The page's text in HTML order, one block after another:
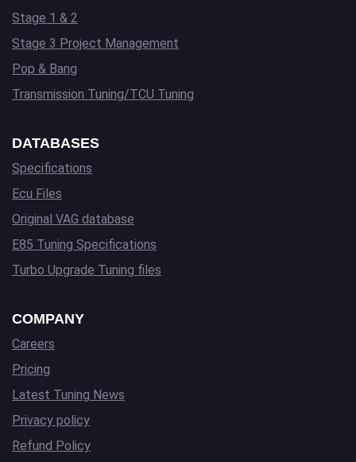
Stage 1 & 2
Stage 3 Project Management
Pop & Bang
Transmission Tuning/TCU Tuning
DATABASES
Specifications
Ecu Files
Original VAG database
E85 Tuning Specifications
Turbo Upgrade Tuning files
COMPANY
Careers
Pricing
Latest Tuning News
Privacy policy
Refund Policy